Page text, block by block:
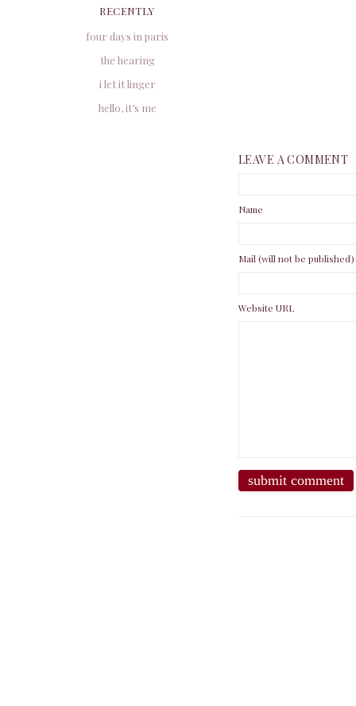
LEAVE A COMMENT
Name
Mail (will not be published)
Website URL
RECENTLY
four days in paris
the hearing
i let it linger
hello, it’s me